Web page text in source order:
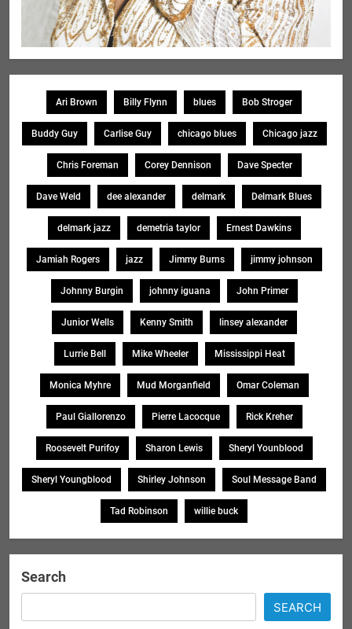
Ari Brown Billy Flynn blues Bob Stroger
Buddy Guy Carlise Guy chicago blues Chicago jazz
Chris Foreman Corey Dennison Dave Specter
Dave Weld dee alexander delmark Delmark Blues
delmark jazz demetria taylor Ernest Dawkins
Jamiah Rogers jazz Jimmy Burns jimmy johnson
Johnny Burgin johnny iguana John Primer
Junior Wells Kenny Smith linsey alexander
Lurrie Bell Mike Wheeler Mississippi Heat
Monica Myhre Mud Morganfield Omar Coleman
Paul Giallorenzo Pierre Lacocque Rick Kreher
Roosevelt Purifoy Sharon Lewis Sheryl Younblood
Sheryl Youngblood Shirley Johnson Soul Message Band
Tad Robinson willie buck
Search
SEARCH